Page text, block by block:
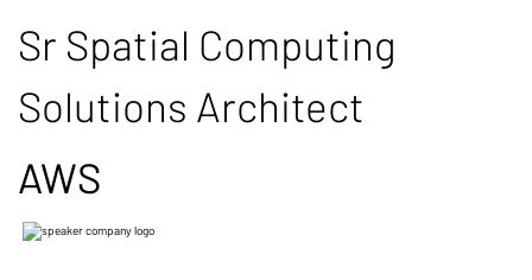
Sr Spatial Computing
Solutions Architect
AWS